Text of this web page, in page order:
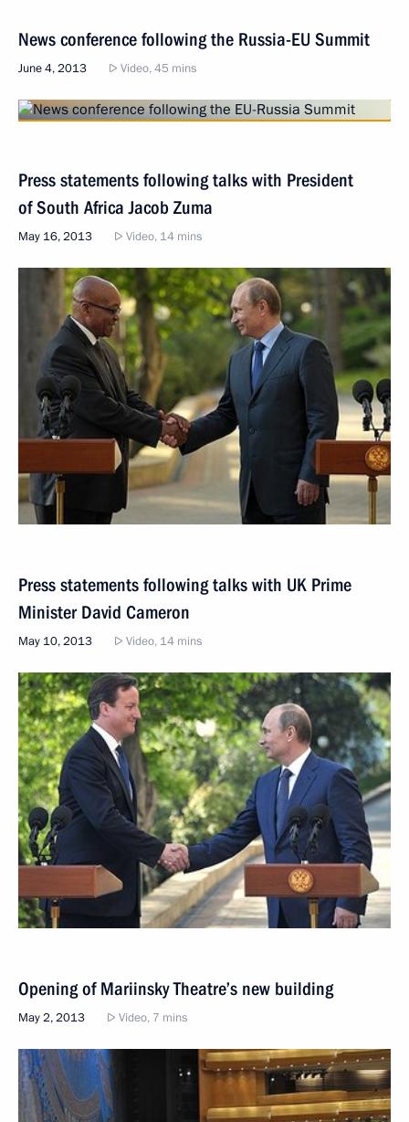
News conference following the Russia-EU Summit
June 4, 2013 Video, 45 mins
Press statements following talks with President
of South Africa Jacob Zuma
May 16, 2013 Video, 14 mins
Press statements following talks with UK Prime
Minister David Cameron
May 10, 2013 Video, 14 mins
Opening of Mariinsky Theatre’s new building
May 2, 2013 Video, 7 mins